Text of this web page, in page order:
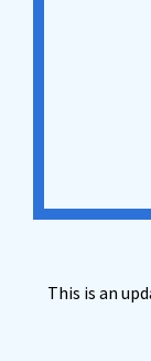
This is an